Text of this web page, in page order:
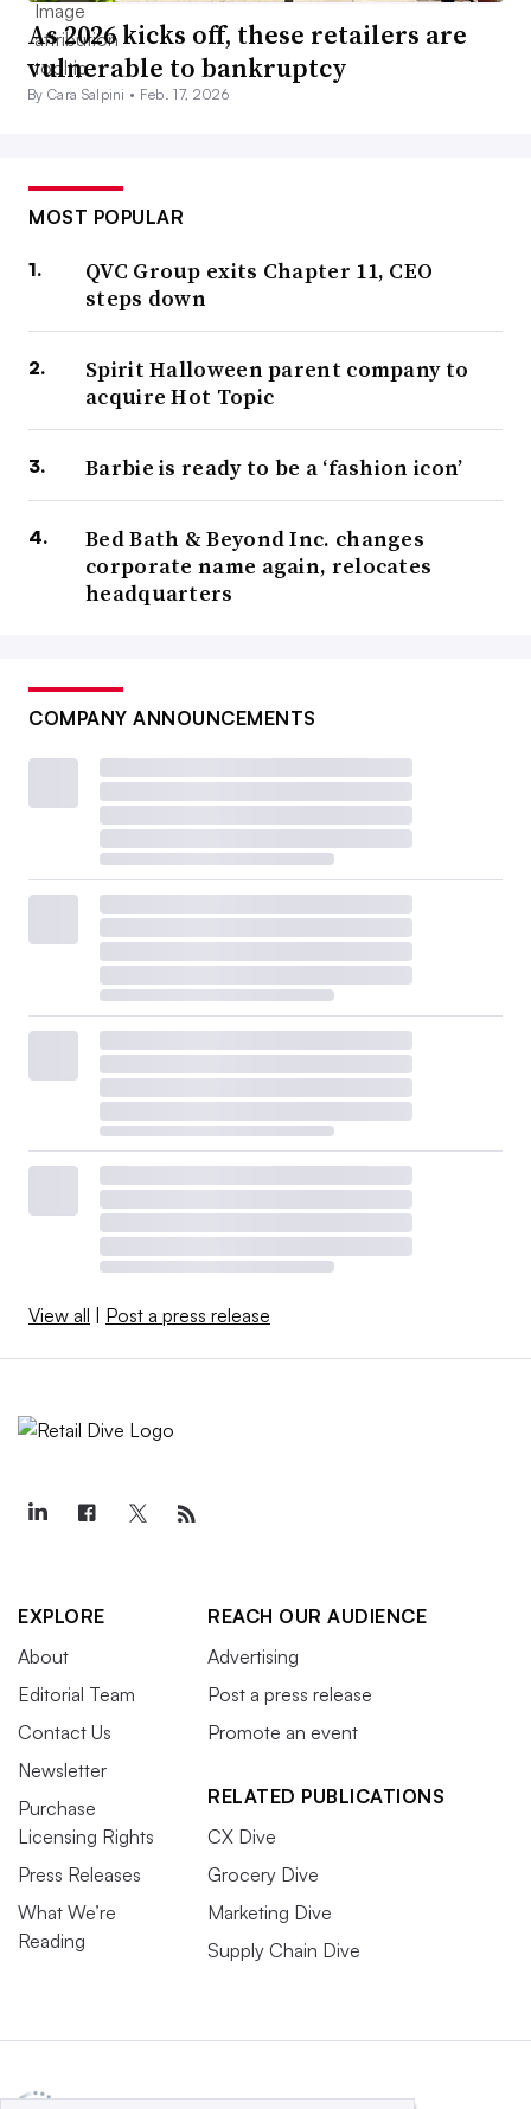
As 2026 kicks off, these retailers are
vulnerable to bankruptcy
By Cara Salpini • Feb. 17, 2026
MOST POPULAR
QVC Group exits Chapter 11, CEO
steps down
Spirit Halloween parent company to
acquire Hot Topic
Barbie is ready to be a ‘fashion icon’
Bed Bath & Beyond Inc. changes
corporate name again, relocates
headquarters
COMPANY ANNOUNCEMENTS
View all | Post a press release
EXPLORE
About
Editorial Team
Contact Us
Newsletter
Purchase
Licensing Rights
Press Releases
What We’re
Reading
REACH OUR AUDIENCE
Advertising
Post a press release
Promote an event
RELATED PUBLICATIONS
CX Dive
Grocery Dive
Marketing Dive
Supply Chain Dive